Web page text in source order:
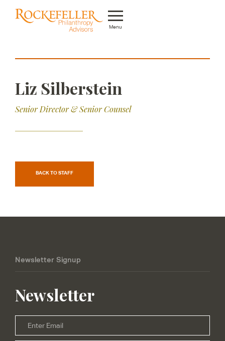
Menu
News
Liz Silberstein
Senior Director & Senior Counsel
BACK TO STAFF
Newsletter Signup
Newsletter
Email*